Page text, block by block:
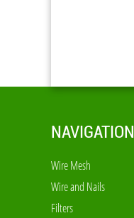
NAVIGATION
Wire Mesh
Wire and Nails
Filters